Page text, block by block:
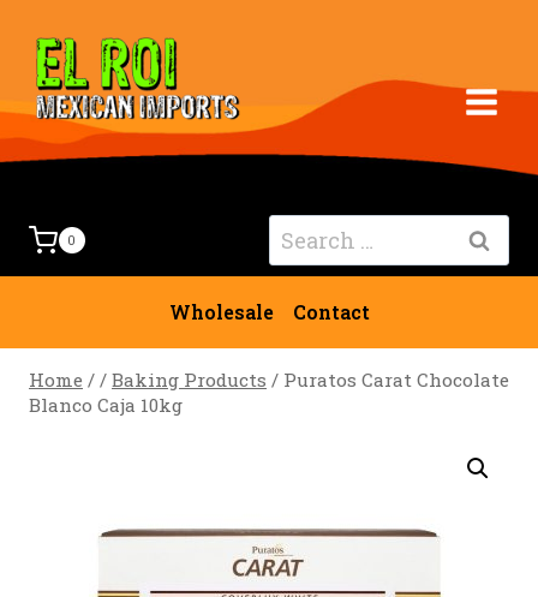
content
0
Search
for:
Wholesale Contact
Home / / Baking Products / Puratos Carat Chocolate
Blanco Caja 10kg